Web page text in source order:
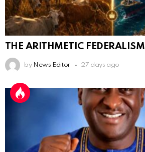
THE ARITHMETIC FEDERALISM
by News Editor 27 days ago